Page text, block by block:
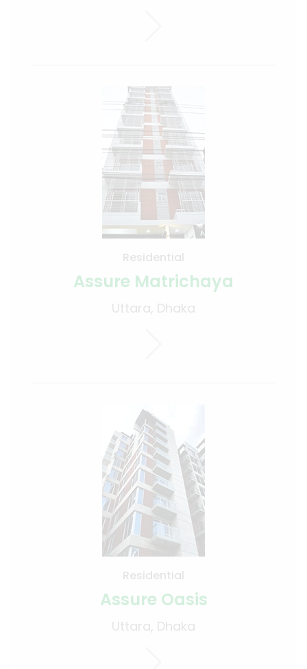
Residential
Assure Matrichaya
Uttara, Dhaka
Residential
Assure Oasis
Uttara, Dhaka